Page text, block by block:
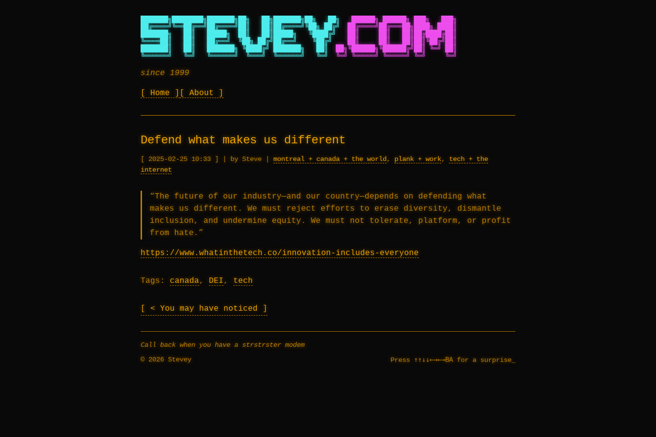
███████╗████████╗███████╗██╗   ██╗███████╗██╗   ██╗
██████╗ ██████╗ ███╗   ███╗
██╔════╝╚══██╔══╝██╔════╝██║   ██║██╔════╝╚██╗ ██╔╝
██╔════╝██╔═══██╗████╗ ████║
███████╗   ██║   █████╗  ██║   ██║█████╗   ╚████╔╝
██║     ██║   ██║██╔████╔██║
╚════██║   ██║   ██╔══╝  ╚██╗ ██╔╝██╔══╝    ╚██╔╝
██║     ██║   ██║██║╚██╔╝██║
███████║   ██║   ███████╗ ╚████╔╝ ███████╗   ██║
██╗╚██████╗╚██████╔╝██║ ╚═╝ ██║
╚══════╝   ╚═╝   ╚══════╝  ╚═══╝  ╚══════╝   ╚═╝
╚═╝ ╚═════╝ ╚═════╝ ╚═╝     ╚═╝
since 1999
Home About
Defend what makes us different
2025-02-25 10:33 | by Steve | montreal + canada + the world, plank + work, tech + the
internet
“The future of our industry—and our country—depends on defending what
makes us different. We must reject efforts to erase diversity, dismantle
inclusion, and undermine equity. We must not tolerate, platform, or profit
from hate.”
https://www.whatinthetech.co/innovation-includes-everyone
Tags: canada, DEI , tech
< You may have noticed
Call back when you have a strstrster modem
© 2026 Stevey
Press ↑↑↓↓←→←→BA for a surprise